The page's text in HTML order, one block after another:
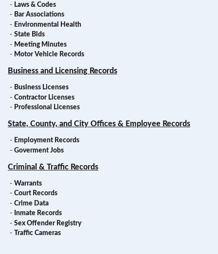
- Laws & Codes
- Bar Associations
- Environmental Health
- State Bids
- Meeting Minutes
- Motor Vehicle Records
Business and Licensing Records
- Business Licenses
- Contractor Licenses
- Professional Licenses
State, County, and City Offices & Employee Records
- Employment Records
- Goverment Jobs
Criminal & Traffic Records
- Warrants
- Court Records
- Crime Data
- Inmate Records
- Sex Offender Registry
-
Traffic Cameras